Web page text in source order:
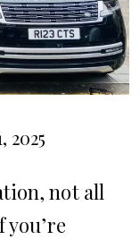
2025
not all